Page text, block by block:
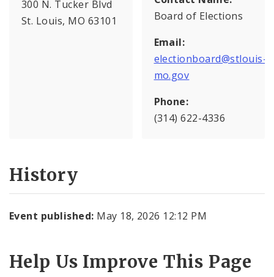
300 N. Tucker Blvd
St. Louis, MO 63101
Board of Elections
Email:
electionboard@stlouis-
mo.gov
Phone:
(314) 622-4336
History
Event published: May 18, 2026 12:12 PM
Help Us Improve This Page